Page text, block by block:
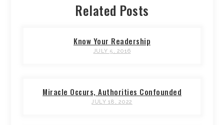
Related Posts
Know Your Readership
JULY 5, 2016
Miracle Occurs, Authorities Confounded
JULY 18, 2022